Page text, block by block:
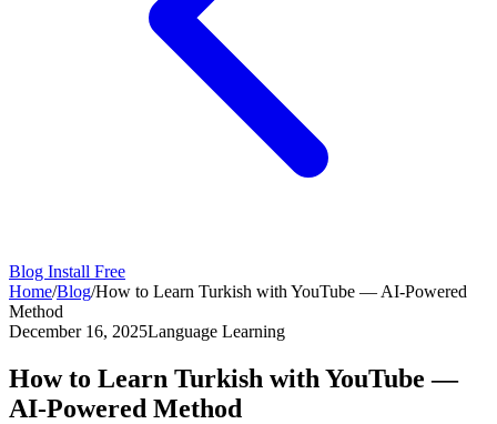
Blog Install Free
Home/Blog/How to Learn Turkish with YouTube — AI-Powered
Method
December 16, 2025Language Learning
How to Learn Turkish with YouTube —
AI-Powered Method